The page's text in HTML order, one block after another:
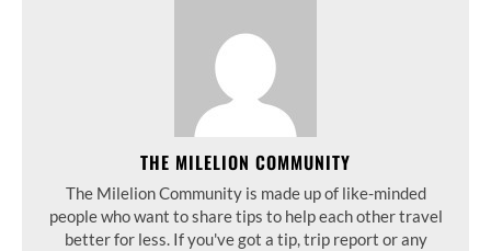
THE MILELION COMMUNITY
The Milelion Community is made up of like-minded
people who want to share tips to help each other travel
better for less. If you've got a tip, trip report or any